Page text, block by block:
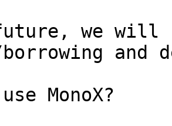
we will
and
MonoX?